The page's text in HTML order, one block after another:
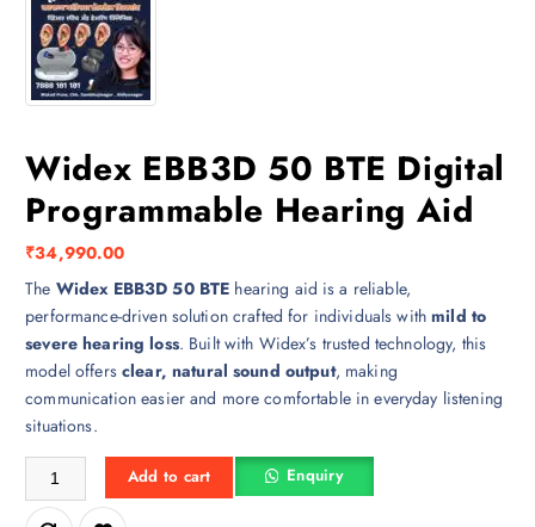
Widex EBB3D 50 BTE Digital
Programmable Hearing Aid
₹34,990.00
The Widex EBB3D 50 BTE hearing aid is a reliable,
performance-driven solution crafted for individuals withmild to
severe hearing loss. Built with Widex’s trusted technology, this
model offers clear, natural sound output, making
communication easier and more comfortable in everyday listening
situations.
Widex EBB3D 50 BTE Digital Programmable Hearing Aid quantity
Add to cart Enquiry